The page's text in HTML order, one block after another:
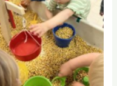
No Caption